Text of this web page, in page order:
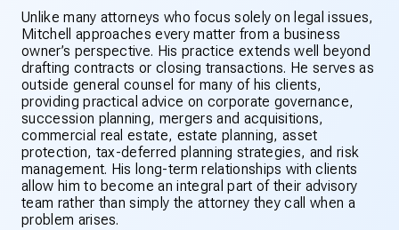
Unlike many attorneys who focus solely on legal issues,
Mitchell approaches every matter from a business
owner’s perspective. His practice extends well beyond
drafting contracts or closing transactions. He serves as
outside general counsel for many of his clients,
providing practical advice on corporate governance,
succession planning, mergers and acquisitions,
commercial real estate, estate planning, asset
protection, tax-deferred planning strategies, and risk
management. His long-term relationships with clients
allow him to become an integral part of their advisory
team rather than simply the attorney they call when a
problem arises.